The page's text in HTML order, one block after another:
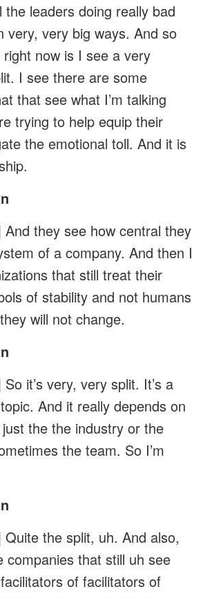
leaders doing really bad
very, very big ways. And so
right now is I see a very
I see there are some
that see what I’m talking
trying to help equip their
the emotional toll. And it is
And they see how central they
of a company. And then I
that still treat their
of stability and not humans
will not change.
So it’s very, very split. It’s a
And it really depends on
the the industry or the
the team. So I’m
Quite the split, uh. And also,
companies that still uh see
of facilitators of